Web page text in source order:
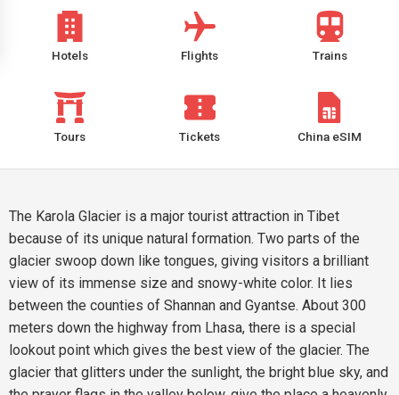
Hotels Flights Trains
Tours Tickets China eSIM
The Karola Glacier is a major tourist attraction in Tibet
because of its unique natural formation. Two parts of the
glacier swoop down like tongues, giving visitors a brilliant
view of its immense size and snowy-white color. It lies
between the counties of Shannan and Gyantse. About 300
meters down the highway from Lhasa, there is a special
lookout point which gives the best view of the glacier. The
glacier that glitters under the sunlight, the bright blue sky, and